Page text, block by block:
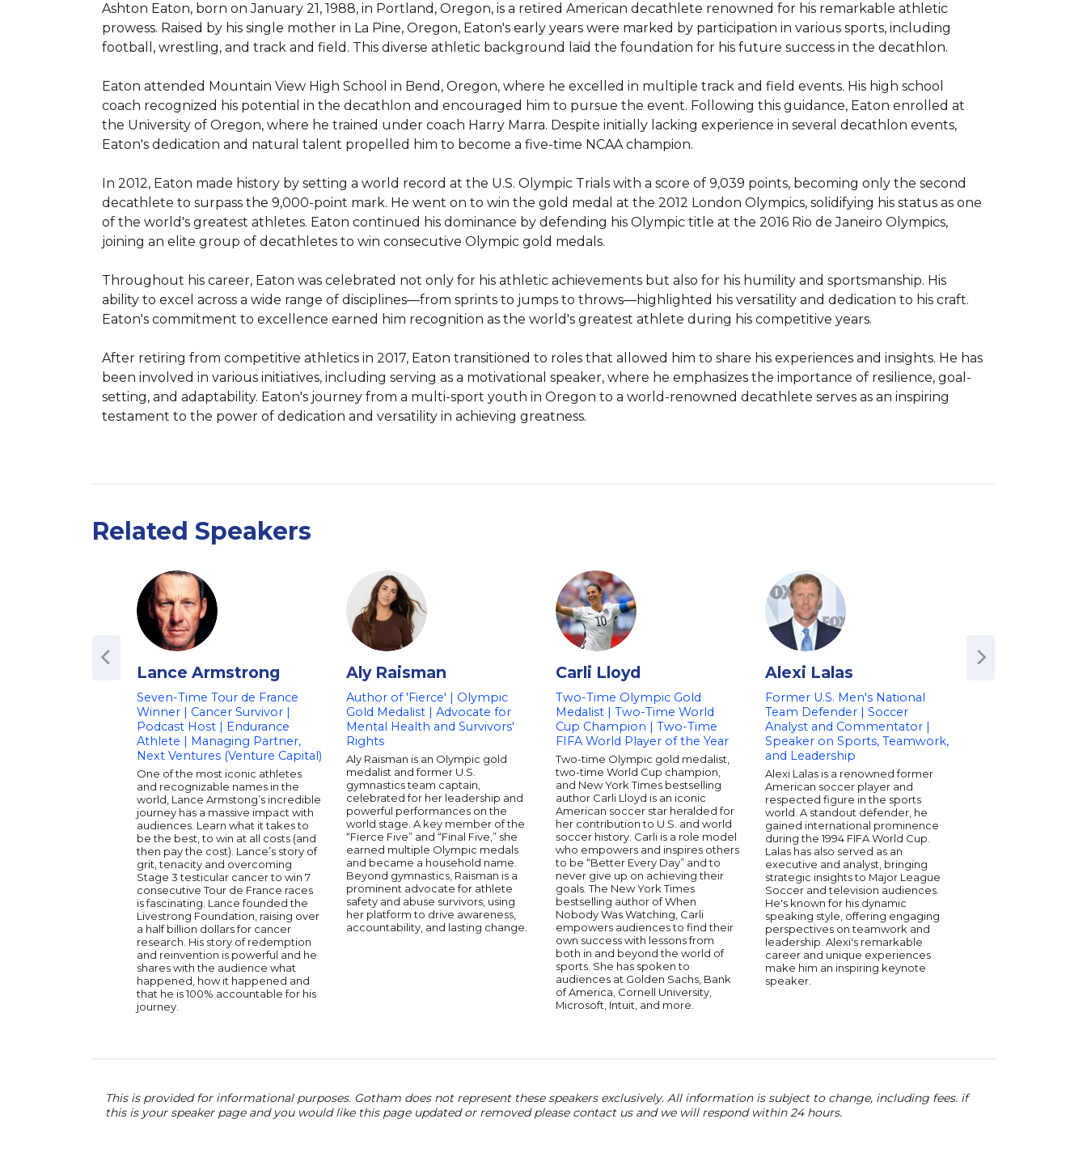
Ashton Eaton, born on January 21, 1988, in Portland, Oregon, is a retired American decathlete renowned for his remarkable athletic
prowess. Raised by his single mother in La Pine, Oregon, Eaton's early years were marked by participation in various sports, including
football, wrestling, and track and field. This diverse athletic background laid the foundation for his future success in the decathlon.
Eaton attended Mountain View High School in Bend, Oregon, where he excelled in multiple track and field events. His high school
coach recognized his potential in the decathlon and encouraged him to pursue the event. Following this guidance, Eaton enrolled at
the University of Oregon, where he trained under coach Harry Marra. Despite initially lacking experience in several decathlon events,
Eaton's dedication and natural talent propelled him to become a five-time NCAA champion.
In 2012, Eaton made history by setting a world record at the U.S. Olympic Trials with a score of 9,039 points, becoming only the second
decathlete to surpass the 9,000-point mark. He went on to win the gold medal at the 2012 London Olympics, solidifying his status as one
of the world's greatest athletes. Eaton continued his dominance by defending his Olympic title at the 2016 Rio de Janeiro Olympics,
joining an elite group of decathletes to win consecutive Olympic gold medals.
Throughout his career, Eaton was celebrated not only for his athletic achievements but also for his humility and sportsmanship. His
ability to excel across a wide range of disciplines—from sprints to jumps to throws—highlighted his versatility and dedication to his craft.
Eaton's commitment to excellence earned him recognition as the world's greatest athlete during his competitive years.
After retiring from competitive athletics in 2017, Eaton transitioned to roles that allowed him to share his experiences and insights. He has
been involved in various initiatives, including serving as a motivational speaker, where he emphasizes the importance of resilience, goal-
setting, and adaptability. Eaton's journey from a multi-sport youth in Oregon to a world-renowned decathlete serves as an inspiring
testament to the power of dedication and versatility in achieving greatness.
Related Speakers
Lance Armstrong
Seven-Time Tour de France
Winner | Cancer Survivor |
Podcast Host | Endurance
Athlete | Managing Partner,
Next Ventures (Venture Capital)
One of the most iconic athletes
and recognizable names in the
world, Lance Armstong’s incredible
journey has a massive impact with
audiences. Learn what it takes to
be the best, to win at all costs (and
then pay the cost). Lance’s story of
grit, tenacity and overcoming
Stage 3 testicular cancer to win 7
consecutive Tour de France races
is fascinating. Lance founded the
Livestrong Foundation, raising over
a half billion dollars for cancer
research. His story of redemption
and reinvention is powerful and he
shares with the audience what
happened, how it happened and
that he is 100% accountable for his
journey.
Aly Raisman
Author of 'Fierce' | Olympic
Gold Medalist | Advocate for
Mental Health and Survivors'
Rights
Aly Raisman is an Olympic gold
medalist and former U.S.
gymnastics team captain,
celebrated for her leadership and
powerful performances on the
world stage. A key member of the
“Fierce Five” and “Final Five,” she
earned multiple Olympic medals
and became a household name.
Beyond gymnastics, Raisman is a
prominent advocate for athlete
safety and abuse survivors, using
her platform to drive awareness,
accountability, and lasting change.
Carli Lloyd
Two-Time Olympic Gold
Medalist | Two-Time World
Cup Champion | Two-Time
FIFA World Player of the Year
Two-time Olympic gold medalist,
two-time World Cup champion,
and New York Times bestselling
author Carli Lloyd is an iconic
American soccer star heralded for
her contribution to U.S. and world
soccer history. Carli is a role model
who empowers and inspires others
to be “Better Every Day” and to
never give up on achieving their
goals. The New York Times
bestselling author of When
Nobody Was Watching, Carli
empowers audiences to find their
own success with lessons from
both in and beyond the world of
sports. She has spoken to
audiences at Golden Sachs, Bank
of America, Cornell University,
Microsoft, Intuit, and more.
Alexi Lalas
Former U.S. Men's National
Team Defender | Soccer
Analyst and Commentator |
Speaker on Sports, Teamwork,
and Leadership
Alexi Lalas is a renowned former
American soccer player and
respected figure in the sports
world. A standout defender, he
gained international prominence
during the 1994 FIFA World Cup.
Lalas has also served as an
executive and analyst, bringing
strategic insights to Major League
Soccer and television audiences.
He's known for his dynamic
speaking style, offering engaging
perspectives on teamwork and
leadership. Alexi's remarkable
career and unique experiences
make him an inspiring keynote
speaker.
This is provided for informational purposes. Gotham does not represent these speakers exclusively. All information is subject to change, including fees. if
this is your speaker page and you would like this page updated or removed please contact us and we will respond within 24 hours.